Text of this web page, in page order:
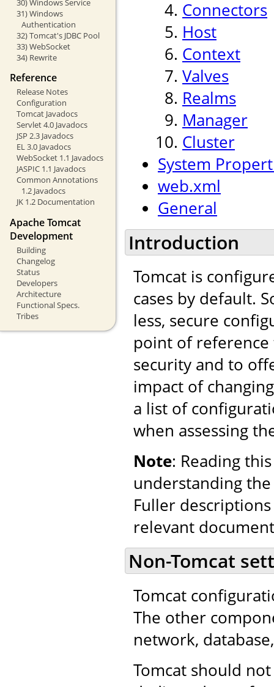
30) Windows Service
31) Windows
Authentication
32) Tomcat's JDBC Pool
33) WebSocket
34) Rewrite
Reference
Release Notes
Configuration
Tomcat Javadocs
Servlet 4.0 Javadocs
JSP 2.3 Javadocs
EL 3.0 Javadocs
WebSocket 1.1 Javadocs
JASPIC 1.1 Javadocs
Common Annotations
1.2 Javadocs
JK 1.2 Documentation
Apache Tomcat
Development
Building
Changelog
Status
Developers
Architecture
Functional Specs.
Tribes
Connectors
Host
Context
Valves
Realms
Manager
Cluster
System
web.xml
General
Introduction
Tomcat is
cases by default.
less, secure
point of
security and to
impact of
a list of
when assessing
Note: Reading
understanding
Fuller
relevant
Non-Tomcat
Tomcat
The other
network,
Tomcat should